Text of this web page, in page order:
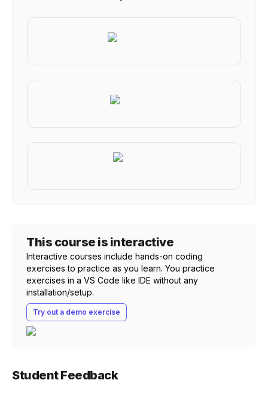
This course is interactive
Interactive courses include hands-on coding
exercises to practice as you learn. You practice
exercises in a VS Code like IDE without any
installation/setup.
Try out a demo exercise
Student Feedback